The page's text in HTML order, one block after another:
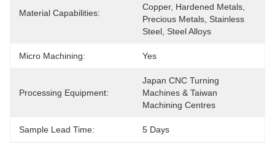
Material Capabilities:
Copper, Hardened Metals,
Precious Metals, Stainless
Steel, Steel Alloys
Micro Machining: Yes
Processing Equipment:
Japan CNC Turning
Machines & Taiwan
Machining Centres
Sample Lead Time: 5 Days